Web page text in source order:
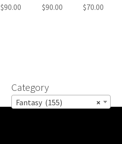
$90.00
$90.00
$70.00
Category
×
Fantasy (155)